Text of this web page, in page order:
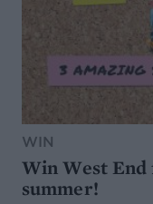
WIN
Win West
summer!